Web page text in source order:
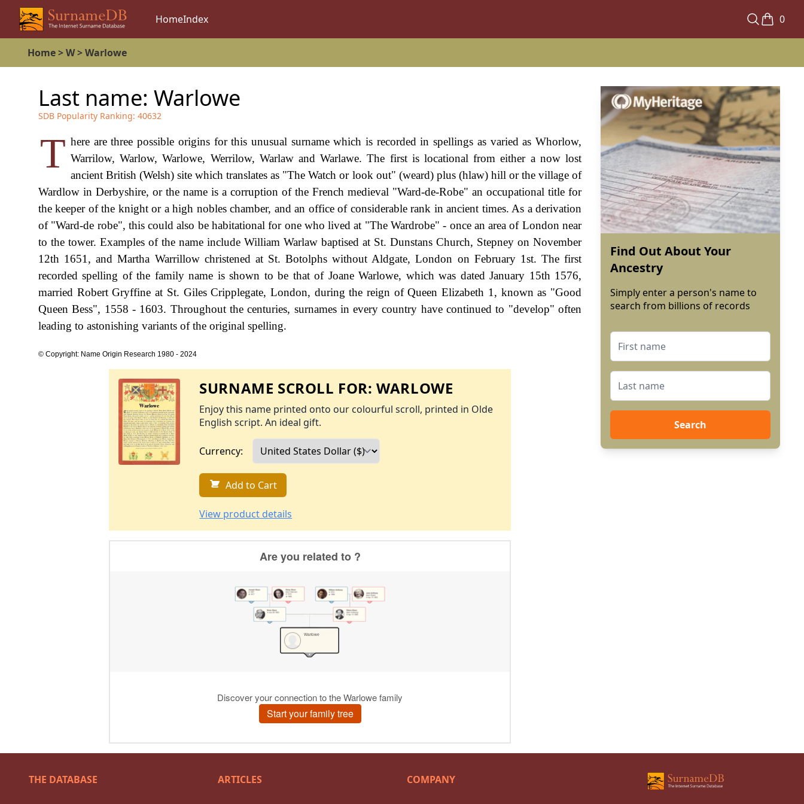
HomeIndex 0
Home>W>Warlowe
Last name: Warlowe
SDB Popularity Ranking: 40632
T here are three possible origins for this unusual surname which is recorded in spellings as varied as Whorlow,
Warrilow, Warlow, Warlowe, Werrilow, Warlaw and Warlawe. The first is locational from either a now lost
ancient British (Welsh) site which translates as "The Watch or look out" (weard) plus (hlaw) hill or the village of
Wardlow in Derbyshire, or the name is a corruption of the French medieval "Ward-de-Robe" an occupational title for
the keeper of the knight or a high nobles chamber, and an office of considerable rank in ancient times. As a derivation
of "Ward-de robe", this could also be habitational for one who lived at "The Wardrobe" - once an area of London near
to the tower. Examples of the name include William Warlaw baptised at St. Dunstans Church, Stepney on November
12th 1651, and Martha Warrillow christened at St. Botolphs without Aldgate, London on February 1st. The first
recorded spelling of the family name is shown to be that of Joane Warlowe, which was dated January 15th 1576,
married Robert Gryffine at St. Giles Cripplegate, London, during the reign of Queen Elizabeth 1, known as "Good
Queen Bess", 1558 - 1603. Throughout the centuries, surnames in every country have continued to "develop" often
leading to astonishing variants of the original spelling.
© Copyright: Name Origin Research 1980 - 2024
SURNAME SCROLL FOR:WARLOWE
Enjoy this name printed onto our colourful scroll, printed in Olde
English script. An ideal gift.
Currency:
Add to Cart
View product details
Find Out About Your
Ancestry
Simply enter a person's name to
search from billions of records
Search
THE DATABASE ARTICLES COMPANY